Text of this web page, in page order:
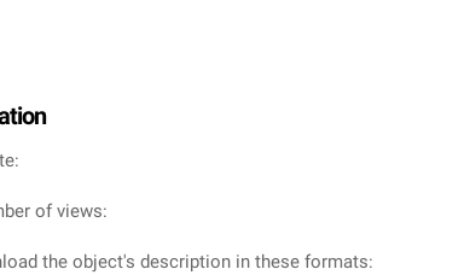
of views:
the object's description in these formats: